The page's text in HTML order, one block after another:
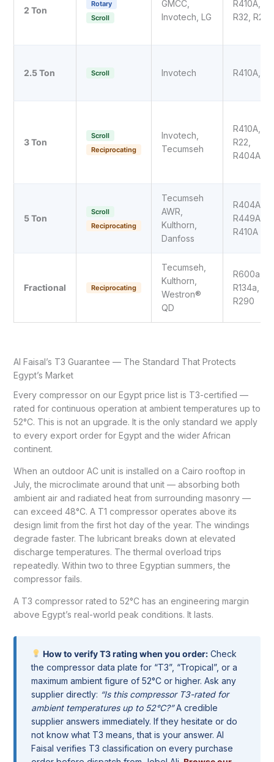
2 Ton
Rotary
Scroll
GMCC,
Invotech, LG
R410A,
R32, R22
2.5 Ton Scroll Invotech R410A,
3 Ton
Scroll
Reciprocating
Invotech,
Tecumseh
R410A,
R22,
R404A
5 Ton
Scroll
Reciprocating
Tecumseh
AWR,
Kulthorn,
Danfoss
R404A,
R449A,
R410A
Fractional Reciprocating
Tecumseh,
Kulthorn,
Westron®
QD
R600a,
R134a,
R290
Al Faisal’s T3 Guarantee — The Standard That Protects
Egypt’s Market
Every compressor on our Egypt price list is T3-certified —
rated for continuous operation at ambient temperatures up to
52°C. This is not an upgrade. It is the only standard we apply
to every export order for Egypt and the wider African
continent.
When an outdoor AC unit is installed on a Cairo rooftop in
July, the microclimate around that unit — absorbing both
ambient air and radiated heat from surrounding masonry —
can exceed 48°C. A T1 compressor operates above its
design limit from the first hot day of the year. The windings
degrade faster. The lubricant breaks down at elevated
discharge temperatures. The thermal overload trips
repeatedly. Within two to three Egyptian summers, the
compressor fails.
A T3 compressor rated to 52°C has an engineering margin
above Egypt’s real-world peak conditions. It lasts.
How to verify T3 rating when you order: Check
the compressor data plate for “T3”, “Tropical”, or a
maximum ambient figure of 52°C or higher. Ask any
supplier directly: “Is this compressor T3-rated for
ambient temperatures up to 52°C?”A credible
supplier answers immediately. If they hesitate or do
not know what T3 means, that is your answer. Al
Faisal verifies T3 classification on every purchase